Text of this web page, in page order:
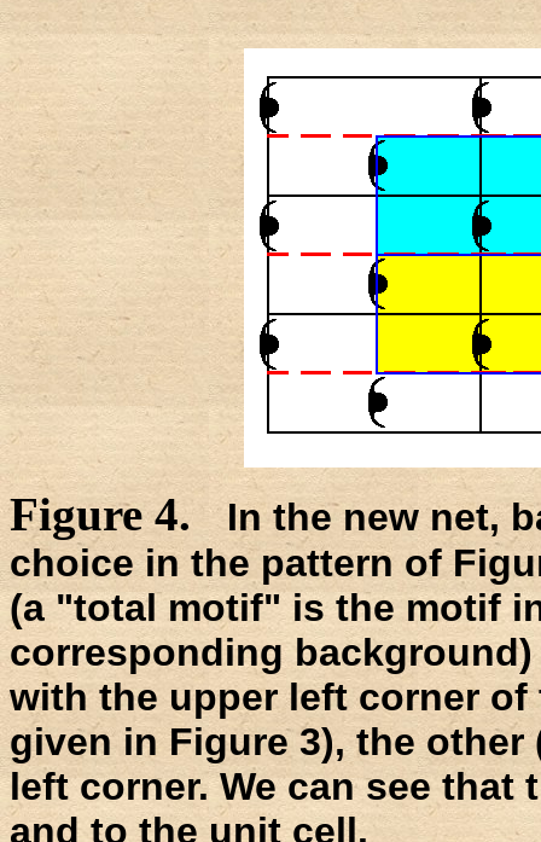
Figure 4. In the new net,
choice in the pattern of
(a "total motif" is the motif
corresponding
with the upper left corner
given in Figure 3), the
left corner. We can see
and to the unit cell.